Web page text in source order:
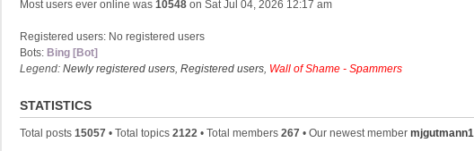
Most users ever online was 10548 on Sat Jul 04, 2026 12:17 am
Registered users: No registered users
Bots: Bing [Bot]
Legend: Newly registered users, Registered users, Wall of Shame - Spammers
STATISTICS
Total posts 15057 • Total topics 2122 • Total members 267 • Our newest member mjgutmann1